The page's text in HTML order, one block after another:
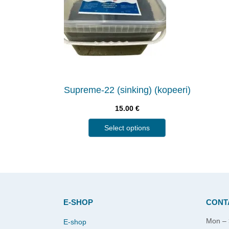
Supreme-22 (sinking) (kopeeri)
15.00 €
Select options
E-SHOP
E-shop
Mon –